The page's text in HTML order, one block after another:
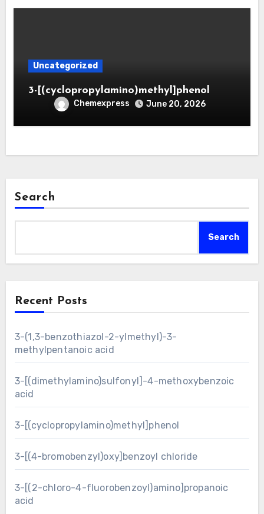
Uncategorized
3-[(cyclopropylamino)methyl]phenol
Chemexpress June 20, 2026
Search
Search
Recent Posts
3-(1,3-benzothiazol-2-ylmethyl)-3-
methylpentanoic acid
3-[(dimethylamino)sulfonyl]-4-methoxybenzoic
acid
3-[(cyclopropylamino)methyl]phenol
3-[(4-bromobenzyl)oxy]benzoyl chloride
3-[(2-chloro-4-fluorobenzoyl)amino]propanoic
acid